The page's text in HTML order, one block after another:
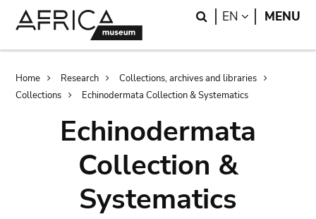
Search
EN LANGUAGE
MENU
Breadcrumb
Home Research
Collections, archives and libraries
Collections
Echinodermata Collection & Systematics
Echinodermata
Collection &
Systematics